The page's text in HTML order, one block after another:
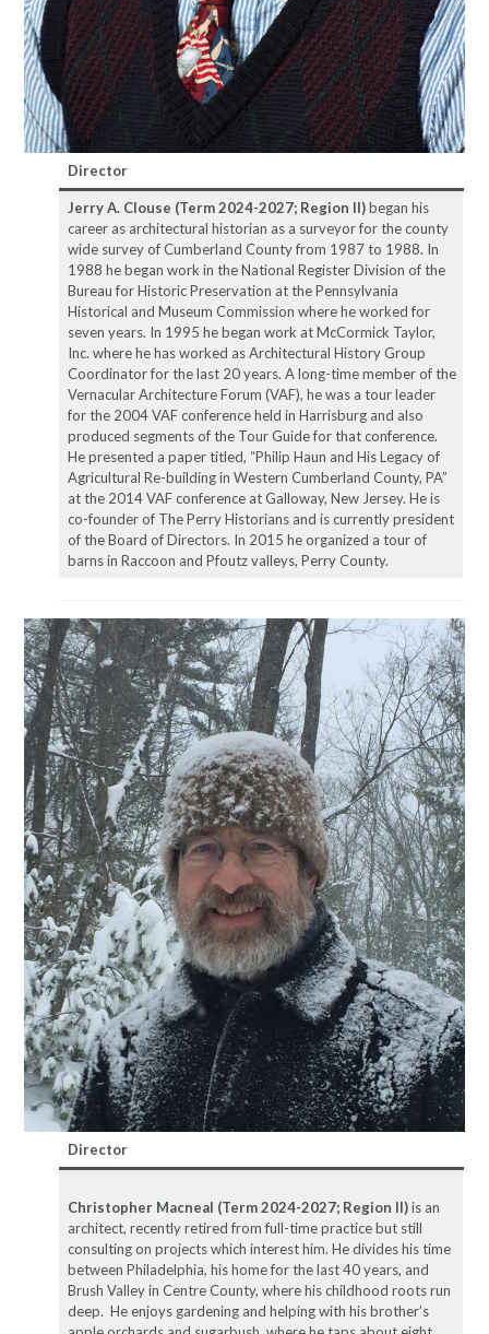
Director
Jerry A. Clouse (Term 2024-2027; Region II)began his
career as architectural historian as a surveyor for the county
wide survey of Cumberland County from 1987 to 1988. In
1988 he began work in the National Register Division of the
Bureau for Historic Preservation at the Pennsylvania
Historical and Museum Commission where he worked for
seven years. In 1995 he began work at McCormick Taylor,
Inc. where he has worked as Architectural History Group
Coordinator for the last 20 years. A long-time member of the
Vernacular Architecture Forum (VAF), he was a tour leader
for the 2004 VAF conference held in Harrisburg and also
produced segments of the Tour Guide for that conference.
He presented a paper titled, “Philip Haun and His Legacy of
Agricultural Re-building in Western Cumberland County, PA”
at the 2014 VAF conference at Galloway, New Jersey. He is
co-founder of The Perry Historians and is currently president
of the Board of Directors. In 2015 he organized a tour of
barns in Raccoon and Pfoutz valleys, Perry County.
Director
Christopher Macneal (Term 2024-2027; Region II)is an
architect, recently retired from full-time practice but still
consulting on projects which interest him. He divides his time
between Philadelphia, his home for the last 40 years, and
Brush Valley in Centre County, where his childhood roots run
deep. He enjoys gardening and helping with his brother’s